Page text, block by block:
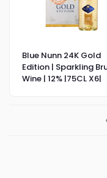
Blue Nunn 24K Gold
Edition | Sparkling Brut
Wine | 12% |75CL X6|